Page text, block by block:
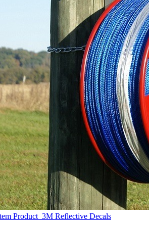
Product 3M Reflective Decals